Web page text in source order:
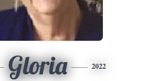
Gloria 2022